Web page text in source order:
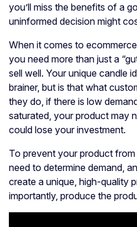
you’ll miss the benefits of a
uninformed decision might
When it comes to
you need more than just a
sell well. Your unique candle
brainer, but is that what
they do, if there is low
saturated, your product may
could lose your investment.
To prevent your product
need to determine demand,
create a unique, high-quality
importantly, produce the